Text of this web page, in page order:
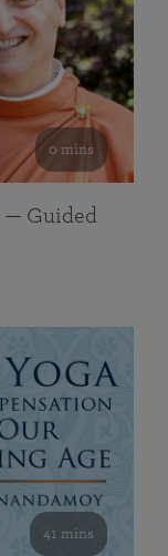
0 mins
— Guided
41 mins